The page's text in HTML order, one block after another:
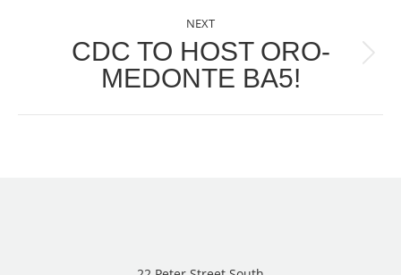
NEXT
Next
post:
CDC TO HOST ORO-
MEDONTE BA5!